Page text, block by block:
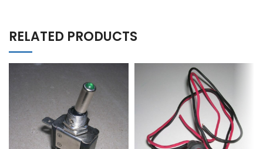
RELATED PRODUCTS